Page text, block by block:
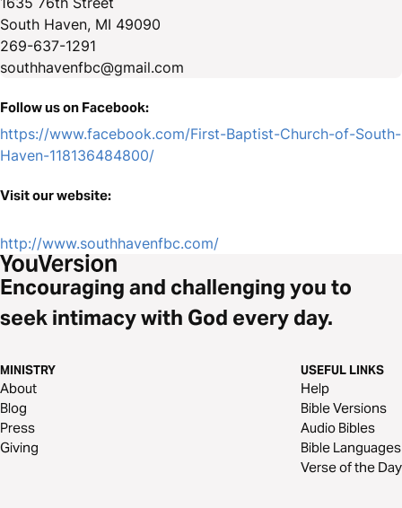
South Haven, MI 49090
269-637-1291
southhavenfbc@gmail.com
Follow us on Facebook:
https://www.facebook.com/First-Baptist-Church-of-South-
Haven-118136484800/
Visit our website:
http://www.southhavenfbc.com/
Encouraging and challenging you to
seek intimacy with God every day.
MINISTRY
About
Blog
Press
Giving
USEFUL LINKS
Help
Bible Versions
Audio Bibles
Bible Languages
Verse of the Day